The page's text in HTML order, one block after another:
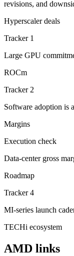
revisions, and
Hyperscaler deals
Tracker 1
Large GPU
ROCm
Tracker 2
Software adoption is
Margins
Execution check
Data-center gross
Roadmap
Tracker 4
MI-series launch
TECHi ecosystem
AMD links